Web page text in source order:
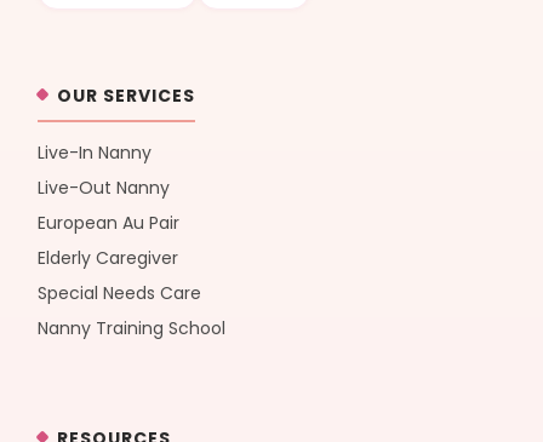
OUR SERVICES
Live-In Nanny
Live-Out Nanny
European Au Pair
Elderly Caregiver
Special Needs Care
Nanny Training School